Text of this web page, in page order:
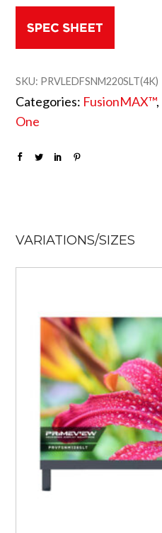
SKU: PRVLEDFSNM220SLT(4K)
Categories: FusionMAX™,
One
VARIATIONS/SIZES